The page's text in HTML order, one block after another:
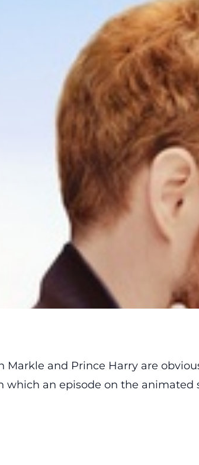
Markle and Prince Harry are
which an episode on the animated